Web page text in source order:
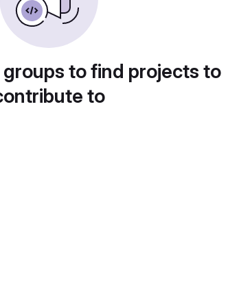
to find projects to
to